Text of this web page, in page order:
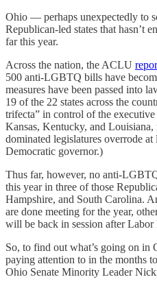
Ohio — perhaps unexpectedly to
Republican-led states that hasn’t
far this year.
Across the nation, the ACLU
500 anti-LGBTQ bills have
measures have been passed into
19 of the 22 states across the
trifecta” in control of the
Kansas, Kentucky, and
dominated legislatures overrode at
Democratic governor.)
Thus far, however, no anti-
this year in three of those
Hampshire, and South Carolina.
are done meeting for the year,
will be back in session after Labor
So, to find out what’s going on in
paying attention to in the months
Ohio Senate Minority Leader